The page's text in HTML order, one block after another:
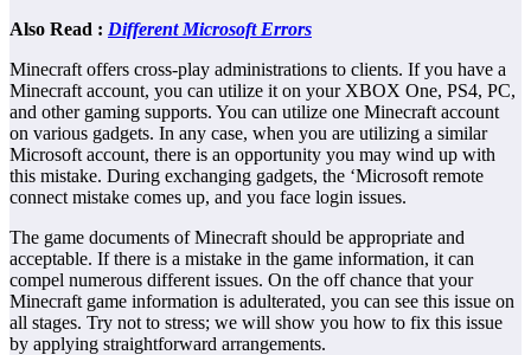
Also Read : Different Microsoft Errors
Minecraft offers cross-play administrations to clients. If you have a
Minecraft account, you can utilize it on your XBOX One, PS4, PC,
and other gaming supports. You can utilize one Minecraft account
on various gadgets. In any case, when you are utilizing a similar
Microsoft account, there is an opportunity you may wind up with
this mistake. During exchanging gadgets, the ‘Microsoft remote
connect mistake comes up, and you face login issues.
The game documents of Minecraft should be appropriate and
acceptable. If there is a mistake in the game information, it can
compel numerous different issues. On the off chance that your
Minecraft game information is adulterated, you can see this issue on
all stages. Try not to stress; we will show you how to fix this issue
by applying straightforward arrangements.